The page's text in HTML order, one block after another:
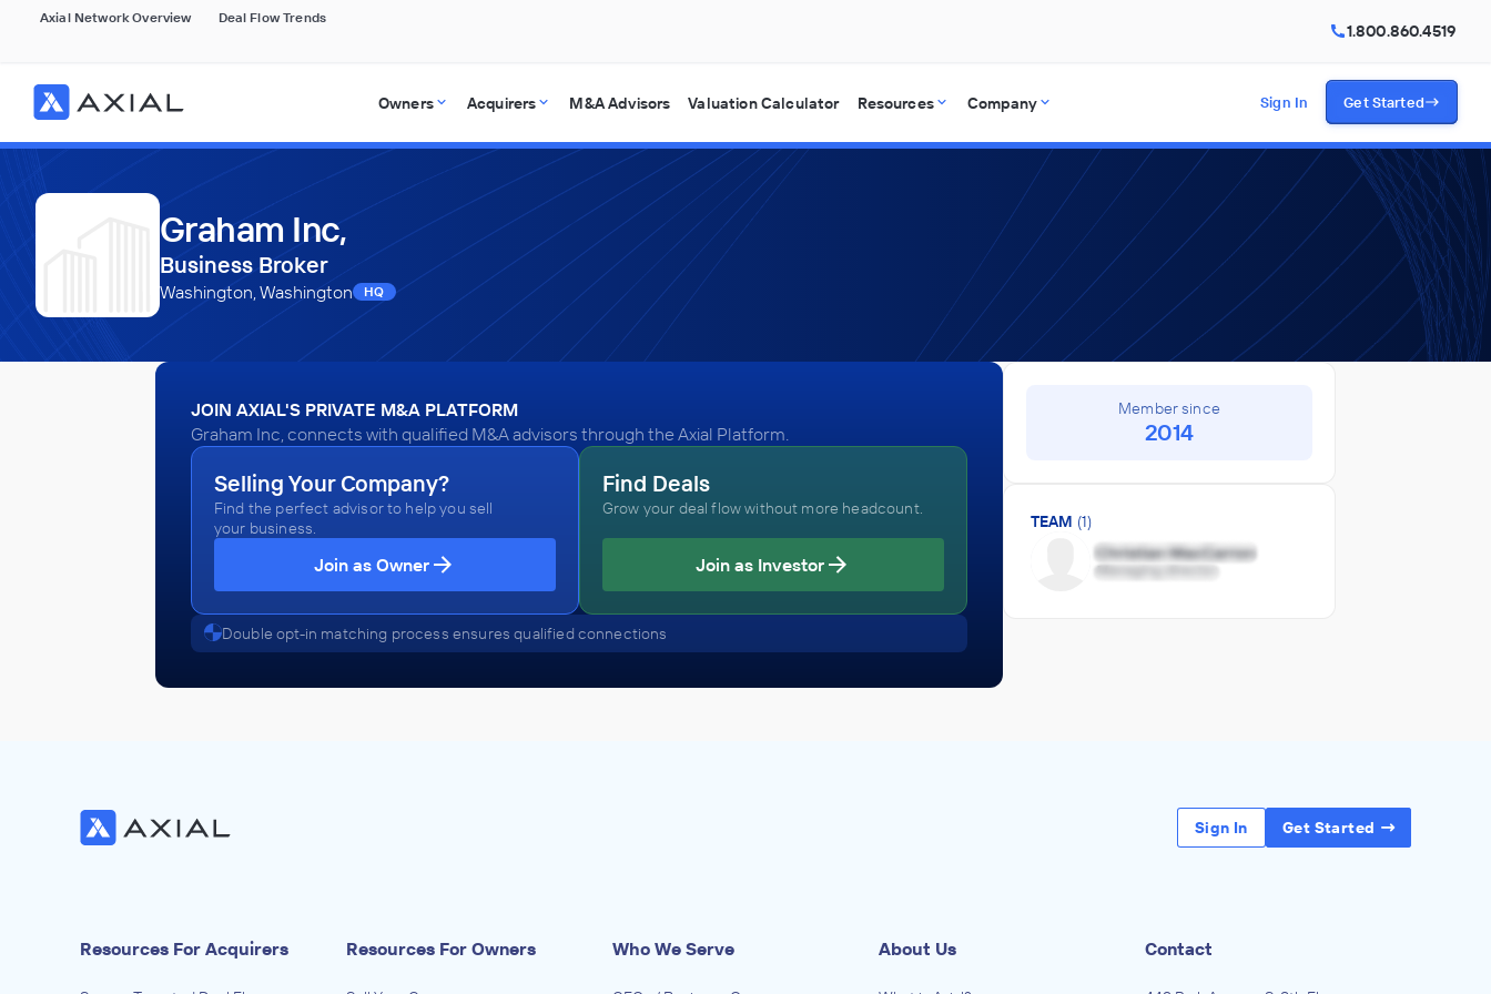
Axial Network Overview Deal Flow Trends
1.800.860.4519
Owners Acquirers M&A Advisors Valuation Calculator Resources Company Sign In Get Started
Graham Inc,
Business Broker
Washington, Washington HQ
JOIN AXIAL'S PRIVATE M&A PLATFORM
Graham Inc, connects with qualified M&A advisors through the Axial Platform.
Selling Your Company?
Find the perfect advisor to help you sell
your business.
Join as Owner
Find Deals
Grow your deal flow without more headcount.
Join as Investor
Double opt-in matching process ensures qualified connections
Member since
2014
TEAM (1)
Sign In Get Started
Resources For Acquirers Resources For Owners Who We Serve About Us Contact